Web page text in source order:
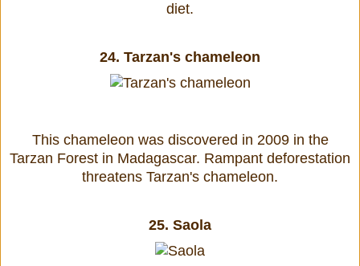
diet.
24. Tarzan's chameleon
This chameleon was discovered in 2009 in the
Tarzan Forest in Madagascar. Rampant deforestation
threatens Tarzan's chameleon.
25. Saola